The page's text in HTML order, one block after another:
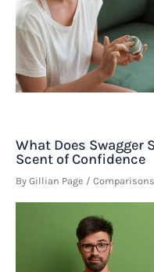
What Does Swagger
Scent of Confidence
By Gillian Page /